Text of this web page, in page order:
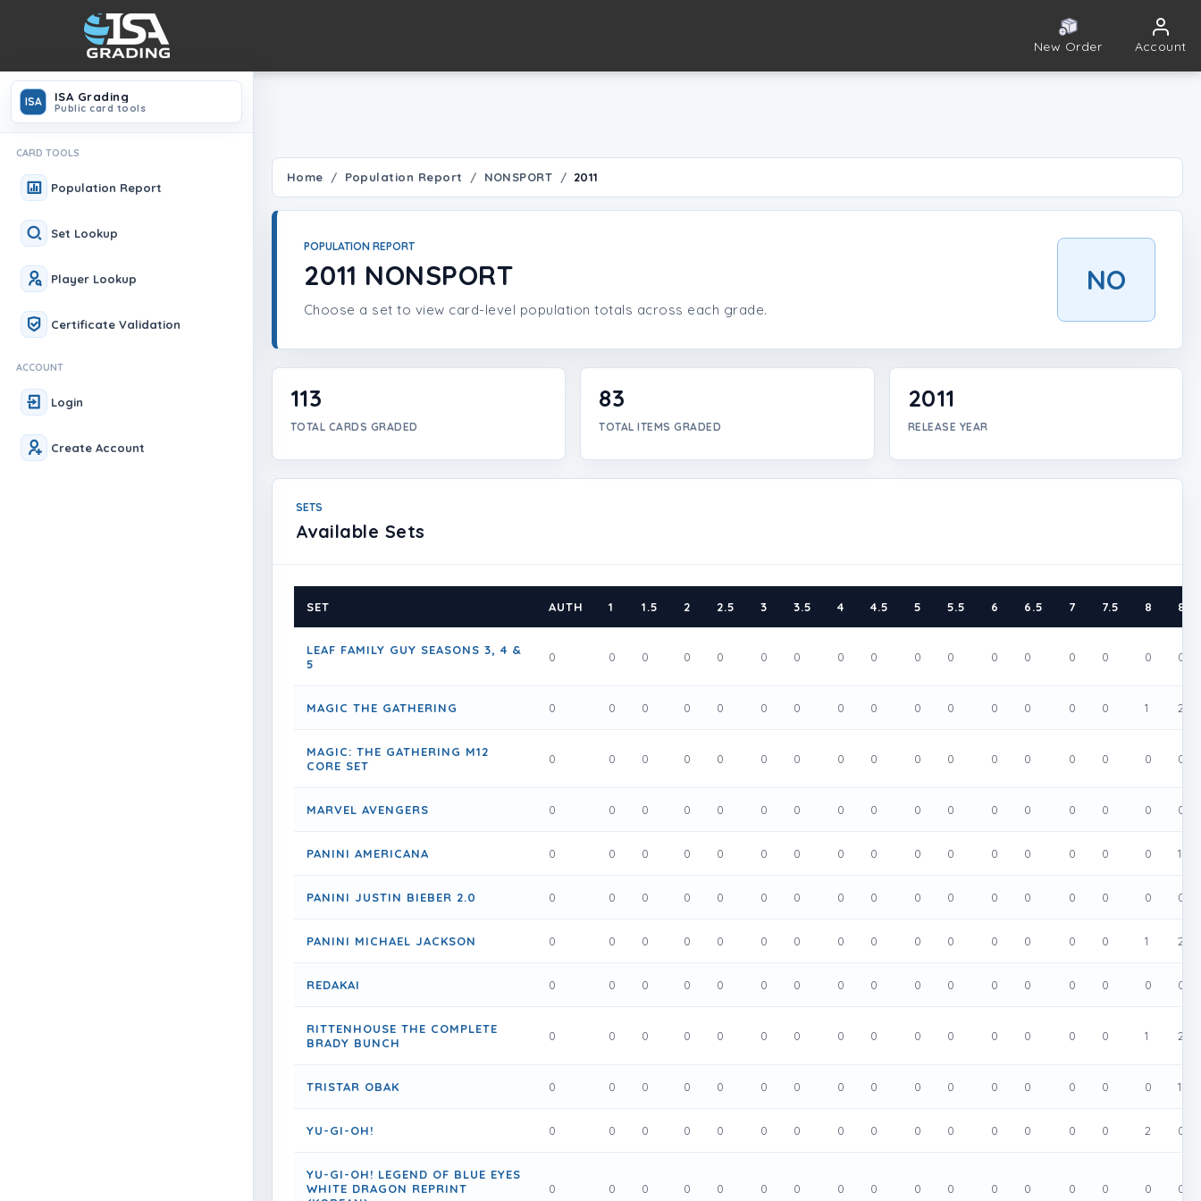
New Order Account
ISA ISA Grading
Public card tools
CARD TOOLS
Population Report
Set Lookup
Player Lookup
Certificate Validation
ACCOUNT
Login
Create Account
Home Population Report NONSPORT 2011
POPULATION REPORT
2011 NONSPORT
Choose a set to view card-level population totals across each grade.
NO
113
TOTAL CARDS GRADED
83
TOTAL ITEMS GRADED
2011
RELEASE YEAR
SETS
Available Sets
SET AUTH 1 1.5 2 2.5 3 3.5 4 4.5 5 5.5 6 6.5 7 7.5 8 8.5
LEAF FAMILY GUY SEASONS 3, 4 &
5
0 0 0 0 0 0 0 0 0 0 0 0 0 0 0 0 0
MAGIC THE GATHERING 0 0 0 0 0 0 0 0 0 0 0 0 0 0 0 1 2
MAGIC: THE GATHERING M12
CORE SET
0 0 0 0 0 0 0 0 0 0 0 0 0 0 0 0 0
MARVEL AVENGERS 0 0 0 0 0 0 0 0 0 0 0 0 0 0 0 0 0
PANINI AMERICANA 0 0 0 0 0 0 0 0 0 0 0 0 0 0 0 0 1
PANINI JUSTIN BIEBER 2.0 0 0 0 0 0 0 0 0 0 0 0 0 0 0 0 0 0
PANINI MICHAEL JACKSON 0 0 0 0 0 0 0 0 0 0 0 0 0 0 0 1 2
REDAKAI 0 0 0 0 0 0 0 0 0 0 0 0 0 0 0 0 0
RITTENHOUSE THE COMPLETE
BRADY BUNCH
0 0 0 0 0 0 0 0 0 0 0 0 0 0 0 1 2
TRISTAR OBAK 0 0 0 0 0 0 0 0 0 0 0 0 0 0 0 0 1
YU-GI-OH! 0 0 0 0 0 0 0 0 0 0 0 0 0 0 0 2 0
YU-GI-OH! LEGEND OF BLUE EYES
WHITE DRAGON REPRINT
0 0 0 0 0 0 0 0 0 0 0 0 0 0 0 0 0